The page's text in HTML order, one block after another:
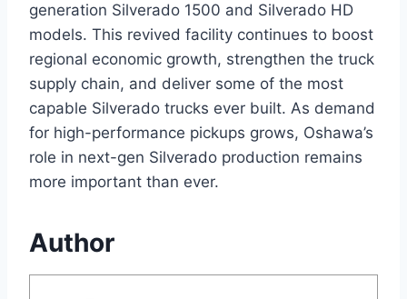
generation Silverado 1500 and Silverado HD
models. This revived facility continues to boost
regional economic growth, strengthen the truck
supply chain, and deliver some of the most
capable Silverado trucks ever built. As demand
for high-performance pickups grows, Oshawa’s
role in next-gen Silverado production remains
more important than ever.
Author